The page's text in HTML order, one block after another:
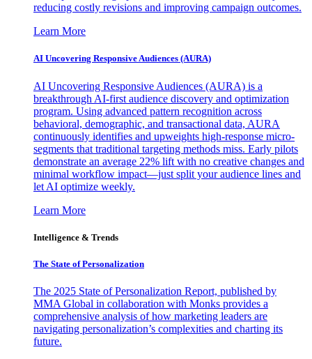
reducing costly revisions and improving campaign outcomes.
Learn More
AI Uncovering Responsive Audiences (AURA)
AI Uncovering Responsive Audiences (AURA) is a
breakthrough AI-first audience discovery and optimization
program. Using advanced pattern recognition across
behavioral, demographic, and transactional data, AURA
continuously identifies and upweights high-response micro-
segments that traditional targeting methods miss. Early pilots
demonstrate an average 22% lift with no creative changes and
minimal workflow impact—just split your audience lines and
let AI optimize weekly.
Learn More
Intelligence & Trends
The State of Personalization
The 2025 State of Personalization Report, published by
MMA Global in collaboration with Monks provides a
comprehensive analysis of how marketing leaders are
navigating personalization’s complexities and charting its
future.